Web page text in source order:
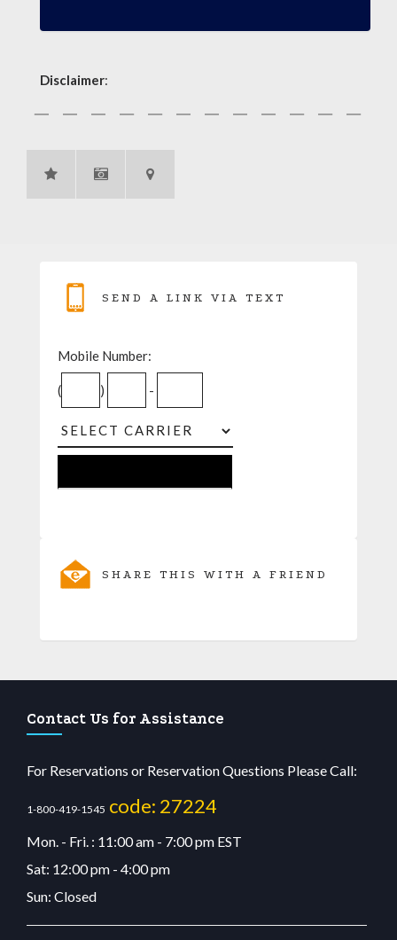
Disclaimer:
SEND A LINK VIA TEXT
Mobile Number:
( ) -
SHARE THIS WITH A FRIEND
Contact Us for Assistance
For Reservations or Reservation Questions Please Call:
1-800-419-1545 code: 27224
Mon. - Fri. : 11:00 am - 7:00 pm EST
Sat: 12:00 pm - 4:00 pm
Sun: Closed